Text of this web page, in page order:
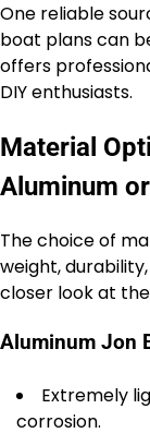
One reliable
boat plans can
offers
DIY enthusiasts.
Material
Aluminum
The choice of
weight,
closer look at
Aluminum Jon
Extremely
corrosion.